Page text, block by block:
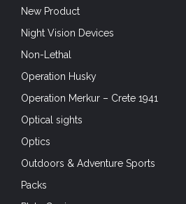
New Product
Night Vision Devices
Non-Lethal
Operation Husky
Operation Merkur – Crete 1941
Optical sights
Optics
Outdoors & Adventure Sports
Packs